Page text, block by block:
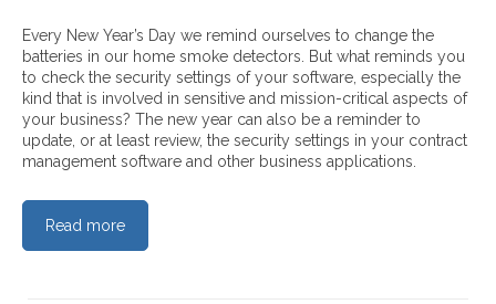
Every New Year’s Day we remind ourselves to change the
batteries in our home smoke detectors. But what reminds you
to check the security settings of your software, especially the
kind that is involved in sensitive and mission-critical aspects of
your business? The new year can also be a reminder to
update, or at least review, the security settings in your contract
management software and other business applications.
Read more